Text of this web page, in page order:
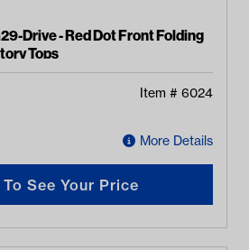
Drive - Red Dot Front Folding
Tops
Item # 6024
More Details
See Your Price